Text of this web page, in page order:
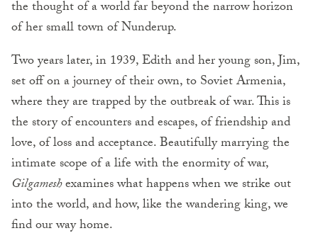
the thought of a world far beyond the narrow horizon
of her small town of Nunderup.
Two years later, in 1939, Edith and her young son, Jim,
set off on a journey of their own, to Soviet Armenia,
where they are trapped by the outbreak of war. This is
the story of encounters and escapes, of friendship and
love, of loss and acceptance. Beautifully marrying the
intimate scope of a life with the enormity of war,
Gilgameshexamines what happens when we strike out
into the world, and how, like the wandering king, we
find our way home.